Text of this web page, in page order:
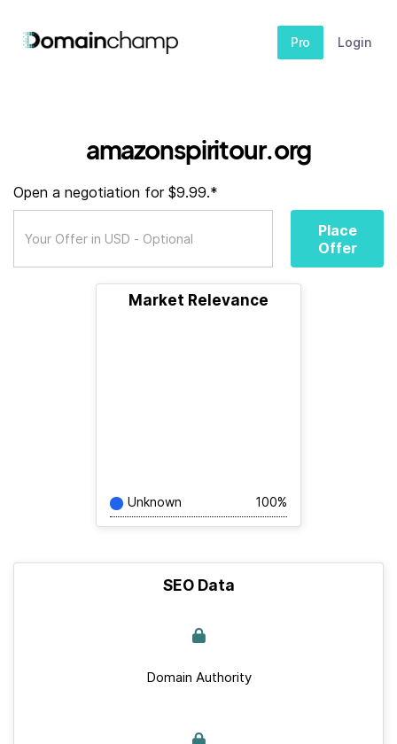
Pro Login
amazonspiritour.org
Open a negotiation for $9.99.*
Place
Offer
Market Relevance
Unknown 100%
SEO Data
Domain Authority